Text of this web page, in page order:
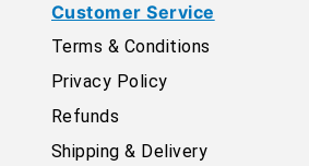
Customer Service
Terms & Conditions
Privacy Policy
Refunds
Shipping & Delivery